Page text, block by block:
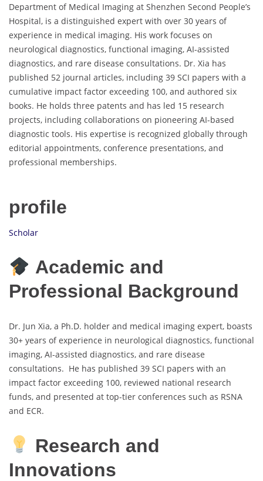
Department of Medical Imaging at Shenzhen Second People’s
Hospital, is a distinguished expert with over 30 years of
experience in medical imaging. His work focuses on
neurological diagnostics, functional imaging, AI-assisted
diagnostics, and rare disease consultations. Dr. Xia has
published 52 journal articles, including 39 SCI papers with a
cumulative impact factor exceeding 100, and authored six
books. He holds three patents and has led 15 research
projects, including collaborations on pioneering AI-based
diagnostic tools. His expertise is recognized globally through
editorial appointments, conference presentations, and
professional memberships.
profile
Scholar
Academic and
Professional Background
Dr. Jun Xia, a Ph.D. holder and medical imaging expert, boasts
30+ years of experience in neurological diagnostics, functional
imaging, AI-assisted diagnostics, and rare disease
consultations. He has published 39 SCI papers with an
impact factor exceeding 100, reviewed national research
funds, and presented at top-tier conferences such as RSNA
and ECR.
Research and
Innovations